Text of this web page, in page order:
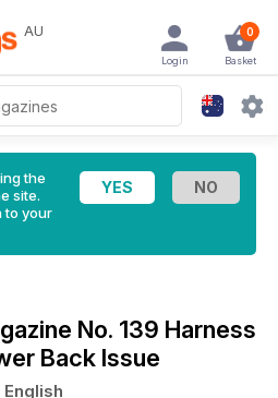
AU 0
Basket
Login
the
site.
to your
No. 139 Harness
Back Issue
English